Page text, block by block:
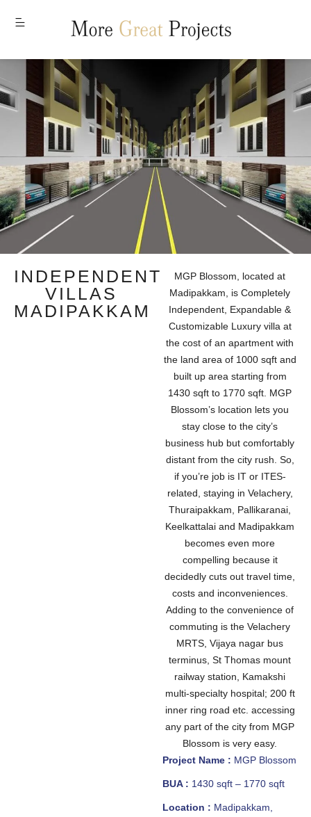
INDEPENDENT
VILLAS
MADIPAKKAM
MGP Blossom, located at
Madipakkam, is Completely
Independent, Expandable &
Customizable Luxury villa at
the cost of an apartment with
the land area of 1000 sqft and
built up area starting from
1430 sqft to 1770 sqft. MGP
Blossom’s location lets you
stay close to the city’s
business hub but comfortably
distant from the city rush. So,
if you’re job is IT or ITES-
related, staying in Velachery,
Thuraipakkam, Pallikaranai,
Keelkattalai and Madipakkam
becomes even more
compelling because it
decidedly cuts out travel time,
costs and inconveniences.
Adding to the convenience of
commuting is the Velachery
MRTS, Vijaya nagar bus
terminus, St Thomas mount
railway station, Kamakshi
multi-specialty hospital; 200 ft
inner ring road etc. accessing
any part of the city from MGP
Blossom is very easy.
Project Name : MGP Blossom
BUA : 1430 sqft – 1770 sqft
Location : Madipakkam,